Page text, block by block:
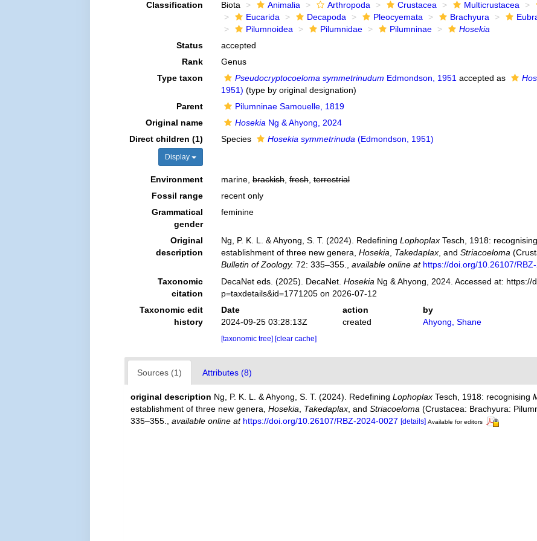
Classification Biota Animalia Arthropoda Crustacea Multicrustacea
Eucarida
Decapoda Pleocyemata Brachyura
Pilumnoidea
Pilumnidae Pilumninae
Hosekia
Status
accepted
Rank
Genus
Type taxon
Pseudocryptocoeloma symmetrinudum Edmondson, 1951 accepted as
1951) (type by original designation)
Parent
Pilumninae Samouelle, 1819
Original name
Hosekia Ng & Ahyong, 2024
Direct children (1)
Display
Species Hosekia symmetrinuda (Edmondson, 1951)
Environment marine, brackish, fresh, terrestrial
Fossil range
recent only
Grammatical
gender
feminine
Original
description
Ng, P. K. L. & Ahyong, S. T. (2024). Redefining LophoplaxTesch, 1918: recognising
establishment of three new genera, Hosekia Takedaplax, and Striacoeloma
Bulletin of Zoology. 72: 335–355. available online at https://doi.org/10.26107/
Taxonomic
citation
DecaNet eds. (2025). DecaNet. Hosekia Ng & Ahyong, 2024. Accessed at: https://
p=taxdetails&id=1771205 on 2026-07-12
Taxonomic edit
history
Date action
by
2024-09-25 03:28:13Z
created Ahyong, Shane
[taxonomic tree] [clear cache]
Sources (1) Attributes (8)
original description Ng, P. K. L. & Ahyong, S. T. (2024). RedefiningLophoplax Tesch, 1918: recognising
establishment of three new genera,Hosekia Takedaplax , andStriacoeloma (Crustacea: Brachyura:
335–355.
,available online at https://doi.org/10.26107/RBZ-2024-0027 [details] Available for editors